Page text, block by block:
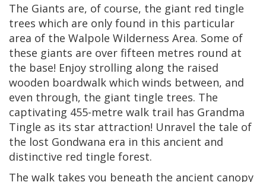
The Giants are, of course, the giant red tingle
trees which are only found in this particular
area of the Walpole Wilderness Area. Some of
these giants are over fifteen metres round at
the base! Enjoy strolling along the raised
wooden boardwalk which winds between, and
even through, the giant tingle trees. The
captivating 455-metre walk trail has Grandma
Tingle as its star attraction! Unravel the tale of
the lost Gondwana era in this ancient and
distinctive red tingle forest.
The walk takes you beneath the ancient canopy